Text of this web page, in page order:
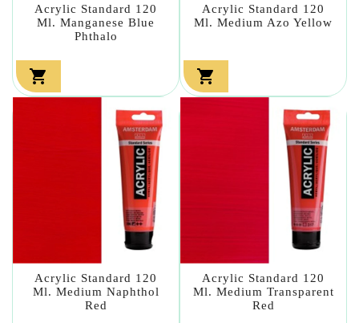
Acrylic Standard 120
Ml. Manganese Blue
Phthalo

Acrylic Standard 120
Ml. Medium Azo Yellow

Acrylic Standard 120
Ml. Medium Naphthol
Red
Acrylic Standard 120
Ml. Medium Transparent
Red